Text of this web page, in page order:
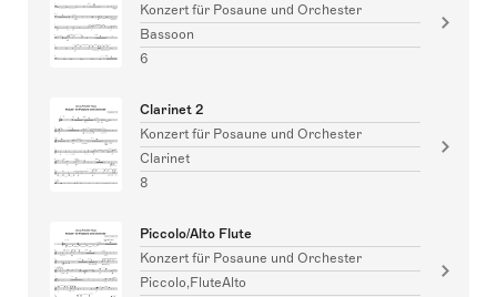
Konzert für Posaune und Orchester
Bassoon
6
Clarinet 2
Konzert für Posaune und Orchester
Clarinet
8
Piccolo/Alto Flute
Konzert für Posaune und Orchester
Piccolo,FluteAlto